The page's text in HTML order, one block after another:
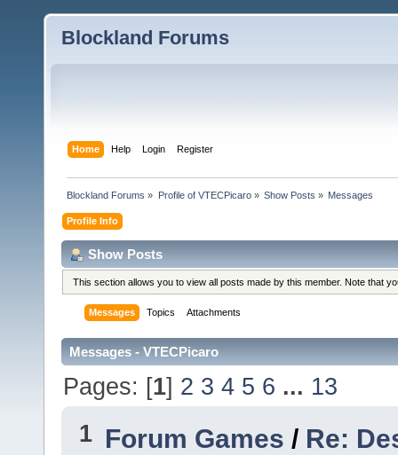
Blockland Forums
Home Help Login Register
Blockland Forums » Profile of VTECPicaro» Show Posts » Messages
Profile Info
Show Posts
This section allows you to view all posts made by this member. Note that
Messages Topics Attachments
Messages - VTECPicaro
Pages: [1] 2 3 4 5 6 ... 13
1 Forum Games / Re: